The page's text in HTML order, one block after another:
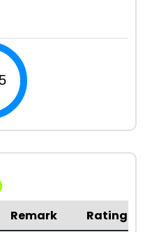
Remark
Rating